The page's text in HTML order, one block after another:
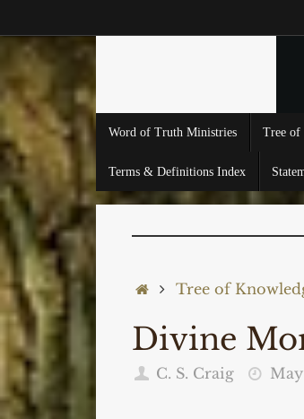
to
content
Skip
Word of Truth Ministries Tree of
Terms & Definitions Index
Home
Tree of
Divine
C. S. Craig